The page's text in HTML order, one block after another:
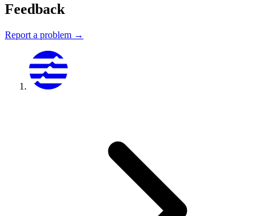
Feedback
Report a problem →